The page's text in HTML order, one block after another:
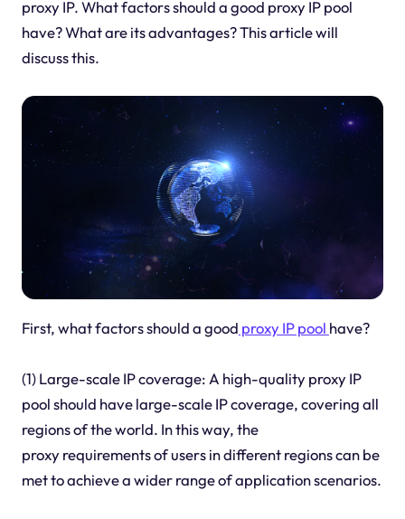
proxy IP. What factors should a good proxy IP pool
have? What are its advantages? This article will
discuss this.
First, what factors should a good proxy IP pool have?
(1) Large-scale IP coverage: A high-quality proxy IP
pool should have large-scale IP coverage, covering all
regions of the world. In this way, the
proxy requirements of users in different regions can be
met to achieve a wider range of application scenarios.